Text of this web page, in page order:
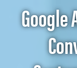
Google